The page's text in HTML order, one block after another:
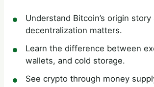
Understand Bitcoin’s origin
decentralization matters.
Learn the difference between
wallets, and cold storage.
See crypto through money